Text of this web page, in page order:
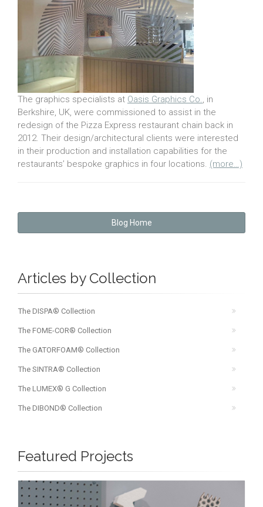
The graphics specialists at Oasis Graphics Co., in
Berkshire, UK, were commissioned to assist in the
redesign of the Pizza Express restaurant chain back in
2012. Their design/architectural clients were interested
in their production and installation capabilities for the
restaurants’ bespoke graphics in four locations. (more…)
Blog Home
Articles by Collection
The DISPA® Collection
The FOME-COR® Collection
The GATORFOAM® Collection
The SINTRA® Collection
The LUMEX® G Collection
The DIBOND® Collection
Featured Projects